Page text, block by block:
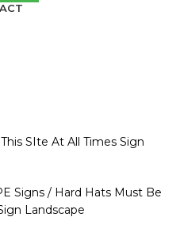
Signs
Hard Hats Must Be
Landscape